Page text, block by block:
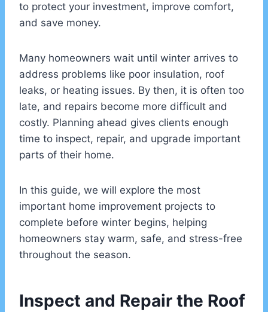
to protect your investment, improve comfort,
and save money.
Many homeowners wait until winter arrives to
address problems like poor insulation, roof
leaks, or heating issues. By then, it is often too
late, and repairs become more difficult and
costly. Planning ahead gives clients enough
time to inspect, repair, and upgrade important
parts of their home.
In this guide, we will explore the most
important home improvement projects to
complete before winter begins, helping
homeowners stay warm, safe, and stress-free
throughout the season.
Inspect and Repair the Roof